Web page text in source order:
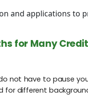
and applications to
for Many Credit
not have to pause
for different